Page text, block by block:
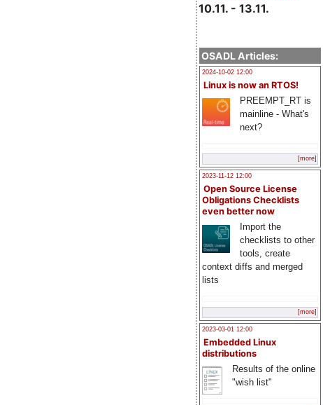
10.11. - 13.11.
OSADL Articles:
2024-10-02 12:00
Linux is now an RTOS!
PREEMPT_RT is
mainline - What's
next?
[more]
2023-11-12 12:00
Open Source License
Obligations Checklists
even better now
Import the
checklists to other
tools, create
context diffs and merged
lists
[more]
2023-03-01 12:00
Embedded Linux
distributions
Results of the online
"wish list"